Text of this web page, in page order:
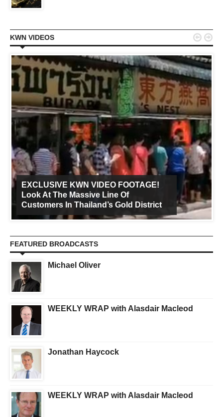
KWN VIDEOS
EXCLUSIVE KWN VIDEO FOOTAGE!
Look At The Massive Line Of
Customers In Thailand’s Gold District
 
FEATURED BROADCASTS
Michael Oliver
WEEKLY WRAP with Alasdair Macleod
Jonathan Haycock
WEEKLY WRAP with Alasdair Macleod